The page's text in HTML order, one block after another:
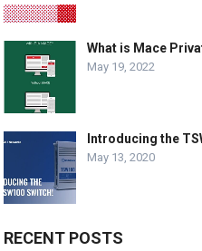
What is Mace
May 19, 2022
Introducing the
May 13, 2020
RECENT POSTS